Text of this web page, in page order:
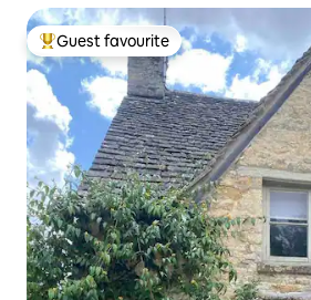
Top guest favourite
Guest favourite